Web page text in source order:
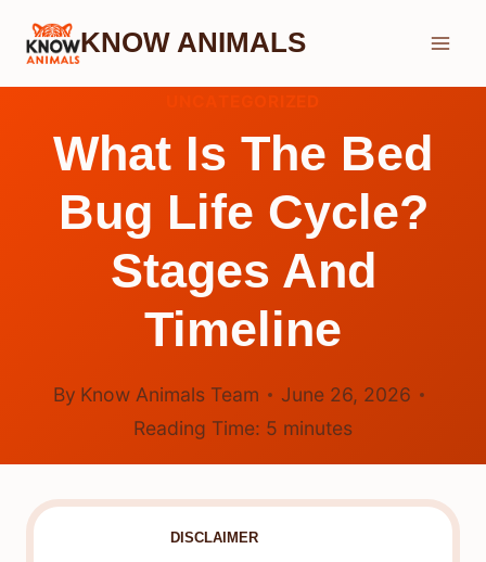
Skip
KNOW ANIMALS
What Is The Bed
Bug Life Cycle?
Stages And
Timeline
By Know Animals Team
June 26, 2026
Reading Time: 5 minutes
DISCLAIMER